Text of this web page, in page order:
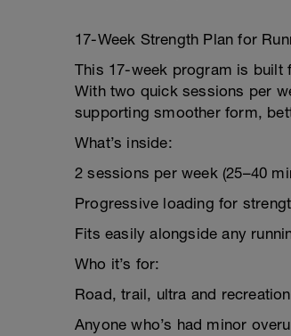
17-Week Strength Plan for
This 17-week program is built
With two quick sessions per
supporting smoother form,
What’s inside:
2 sessions per week (25–40
Progressive loading for
Fits easily alongside any
Who it’s for:
Road, trail, ultra and
Anyone who’s had minor